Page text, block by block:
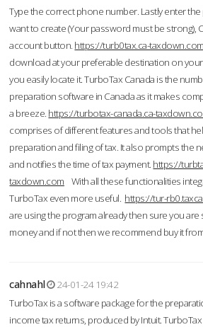
Type the correct phone number. Lastly enter
want to create (Your password must be strong),
account button. https://turb0tax.ca-taxdown.com
download at your preferable destination on
you easily locate it. TurboTax Canada is the
preparation software in Canada as it makes
a breeze. https://turbotax-canada.ca-
comprises of different features and tools that
preparation and filing of tax. It also prompts the
and notifies the time of tax payment. https://
taxdown.com With all these functionalities
TurboTax even more useful. https://tur-
are using the program already then sure you are
money and if not then we recommend buy it
cahnahl
24-01-24 19:42
TurboTax is a software package for the
income tax returns, produced by Intuit.